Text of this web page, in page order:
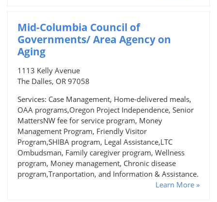
Mid-Columbia Council of
Governments/ Area Agency on
Aging
1113 Kelly Avenue
The Dalles, OR 97058
Services: Case Management, Home-delivered meals,
OAA programs,Oregon Project Independence, Senior
MattersNW fee for service program, Money
Management Program, Friendly Visitor
Program,SHIBA program, Legal Assistance,LTC
Ombudsman, Family caregiver program, Wellness
program, Money management, Chronic disease
program,Tranportation, and Information & Assistance.
Learn More »